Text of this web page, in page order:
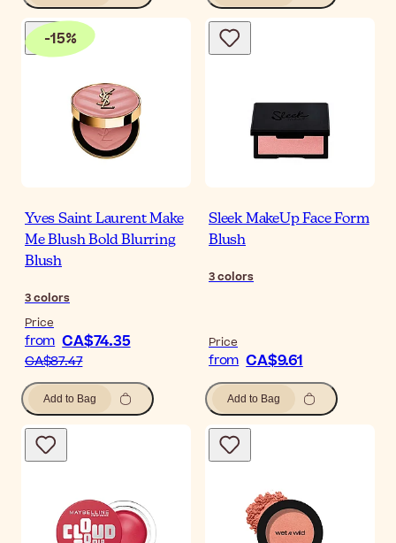
-15%
Yves Saint Laurent Make
Me Blush Bold Blurring
Blush
3colors
Price
from CA$74.35
CA$87.47
Add to Bag
Sleek MakeUp Face Form
Blush
3colors
Price
from CA$9.61
Add to Bag